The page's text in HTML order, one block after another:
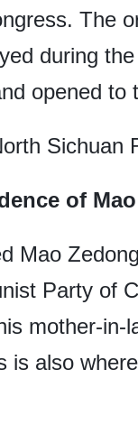
The
during
opened to
Sichuan
of
Mao
Party of
mother-
is also